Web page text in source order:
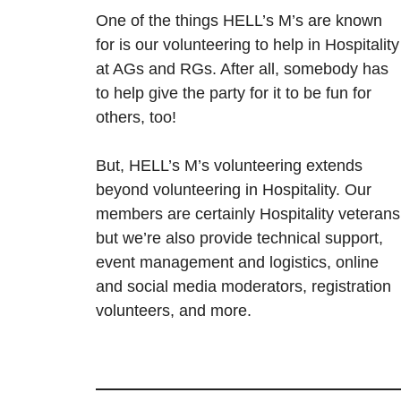
One of the things HELL’s M’s are known
for is our volunteering to help in Hospitality
at AGs and RGs. After all, somebody has
to help give the party for it to be fun for
others, too!
But, HELL’s M’s volunteering extends
beyond volunteering in Hospitality. Our
members are certainly Hospitality
but we’re also provide technical support,
event management and logistics, online
and social media moderators, registration
volunteers, and more.